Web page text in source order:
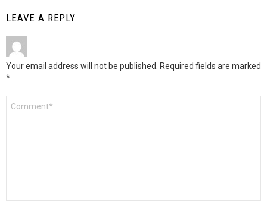
LEAVE A REPLY
Your email address will not be published. Required fields are marked
*